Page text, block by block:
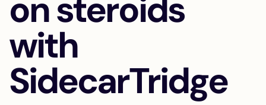
on steroids
with
SidecarTridge